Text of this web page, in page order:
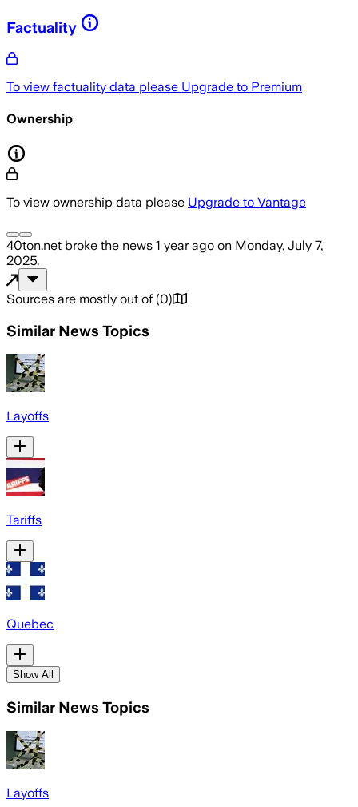
Factuality
To view factuality data please Upgrade to Premium
Ownership
To view ownership data please Upgrade to Vantage
40ton.net broke the news 1 year ago on Monday, July 7,
2025.
Sources are mostly out of (0)
Similar News Topics
Layoffs
Tariffs
Quebec
Show All
Similar News Topics
Layoffs